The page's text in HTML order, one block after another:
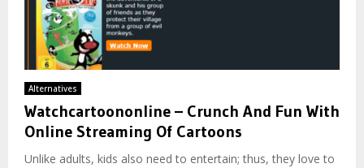
Alternatives
Watchcartoononline – Crunch And Fun With
Online Streaming Of Cartoons
Unlike adults, kids also need to entertain; thus, they love to